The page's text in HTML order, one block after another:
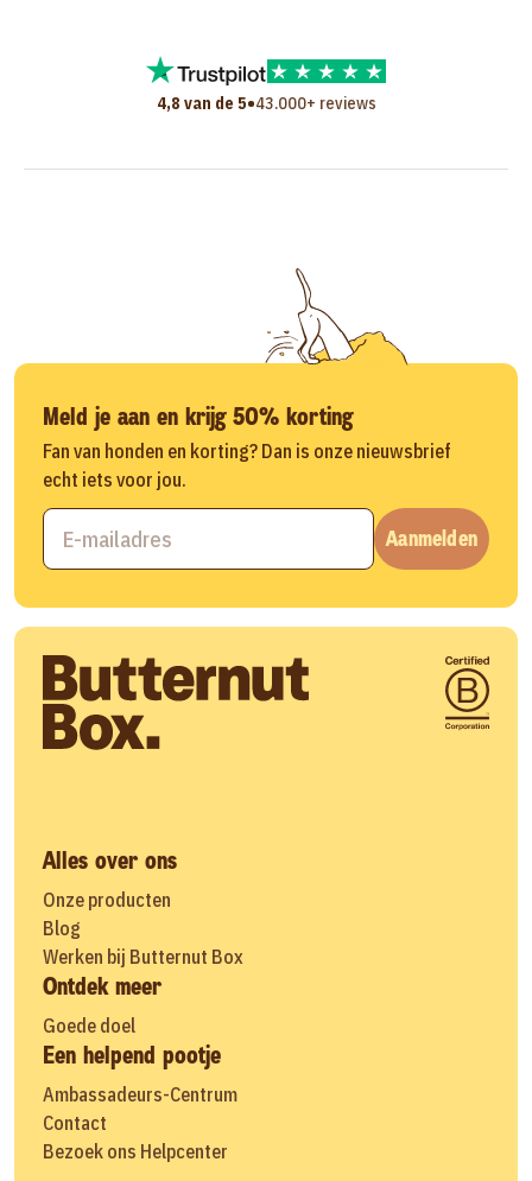
4,8 van de 5•43.000+ reviews
Meld je aan en krijg 50% korting
Fan van honden en korting? Dan is onze nieuwsbrief
echt iets voor jou.
Aanmelden
Alles over ons
Onze producten
Blog
Werken bij Butternut Box
Ontdek meer
Goede doel
Een helpend pootje
Ambassadeurs-Centrum
Contact
Bezoek ons Helpcenter